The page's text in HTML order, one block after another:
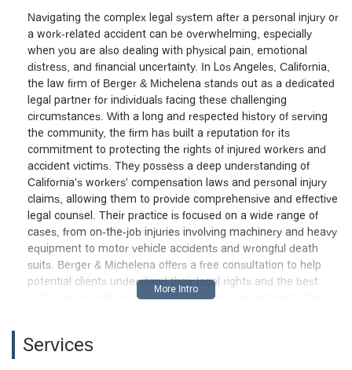
Navigating the complex legal system after a personal injury or
a work-related accident can be overwhelming, especially
when you are also dealing with physical pain, emotional
distress, and financial uncertainty. In Los Angeles, California,
the law firm of Berger & Michelena stands out as a dedicated
legal partner for individuals facing these challenging
circumstances. With a long and respected history of serving
the community, the firm has built a reputation for its
commitment to protecting the rights of injured workers and
accident victims. They possess a deep understanding of
California's workers' compensation laws and personal injury
claims, allowing them to provide comprehensive and effective
legal counsel. Their practice is focused on a wide range of
cases, from on-the-job injuries involving machinery and heavy
equipment to motor vehicle accidents and wrongful death
suits. Berger & Michelena offers a free consultation to help
potential clients understand their legal rights and the best
path forward without any initial financial commitment. They
receive the necessary support and dedicated representation
Services